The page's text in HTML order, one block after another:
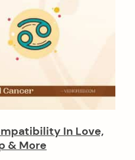
In Love,
& More